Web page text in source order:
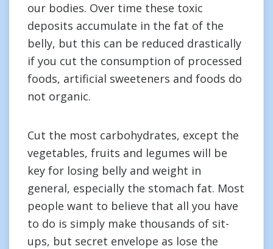
our bodies. Over time these toxic
deposits accumulate in the fat of the
belly, but this can be reduced drastically
if you cut the consumption of processed
foods, artificial sweeteners and foods do
not organic.
Cut the most carbohydrates, except the
vegetables, fruits and legumes will be
key for losing belly and weight in
general, especially the stomach fat. Most
people want to believe that all you have
to do is simply make thousands of sit-
ups, but secret envelope as lose the